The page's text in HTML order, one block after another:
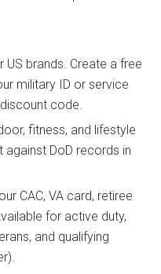
brands. Create a free
military ID or service
code.
fitness, and lifestyle
against DoD records in
CAC, VA card, retiree
for active duty,
and qualifying